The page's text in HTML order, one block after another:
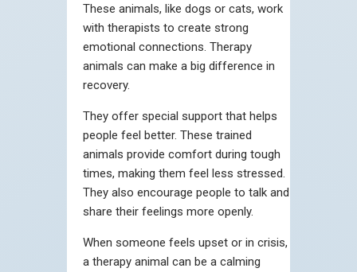
These animals, like dogs or cats, work
with therapists to create strong
emotional connections. Therapy
animals can make a big difference in
recovery.
They offer special support that helps
people feel better. These trained
animals provide comfort during tough
times, making them feel less stressed.
They also encourage people to talk and
share their feelings more openly.
When someone feels upset or in crisis,
a therapy animal can be a calming